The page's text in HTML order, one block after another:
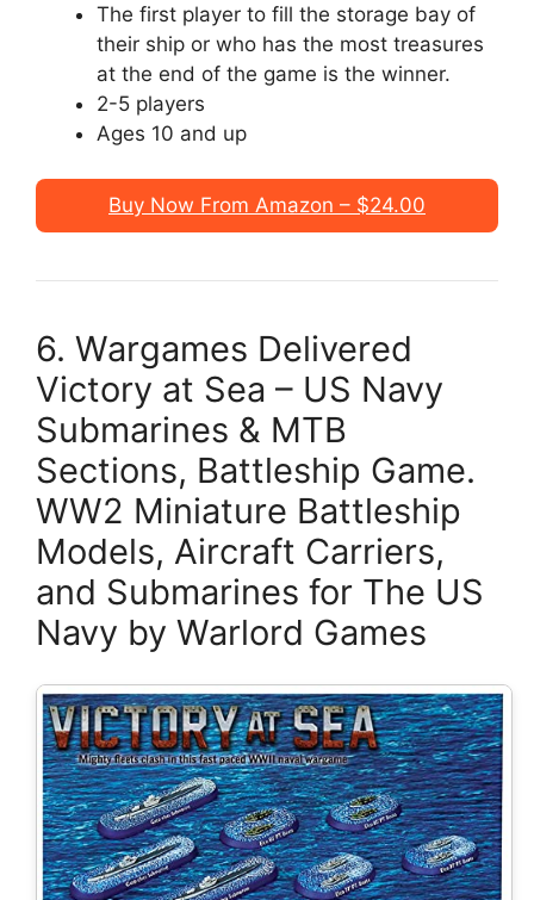
The first player to fill the storage bay of
their ship or who has the most treasures
at the end of the game is the winner.
2-5 players
Ages 10 and up
Buy Now From Amazon – $24.00
6. Wargames Delivered
Victory at Sea – US Navy
Submarines & MTB
Sections, Battleship Game.
WW2 Miniature Battleship
Models, Aircraft Carriers,
and Submarines for The US
Navy by Warlord Games